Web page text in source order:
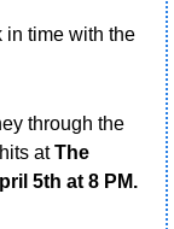
in time with the
through the
at The
5th at 8 PM.